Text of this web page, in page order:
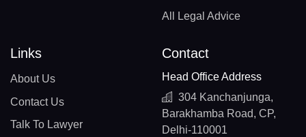
All Legal Advice
Links
About Us
Contact Us
Talk To Lawyer
Contact
Head Office Address
304 Kanchanjunga,
Barakhamba Road, CP,
Delhi-110001